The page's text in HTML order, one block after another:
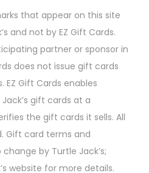
that appear on this site
and not by EZ Gift Cards.
partner or sponsor in
does not issue gift cards
EZ Gift Cards enables
gift cards at a
the gift cards it sells. All
Gift card terms and
by Turtle Jack’s;
website for more details.